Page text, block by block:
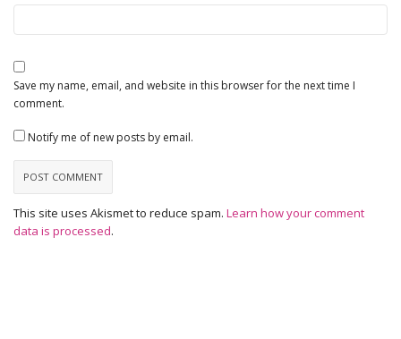
Save my name, email, and website in this browser for the next time I
comment.
Notify me of new posts by email.
This site uses Akismet to reduce spam. Learn how your comment
data is processed.